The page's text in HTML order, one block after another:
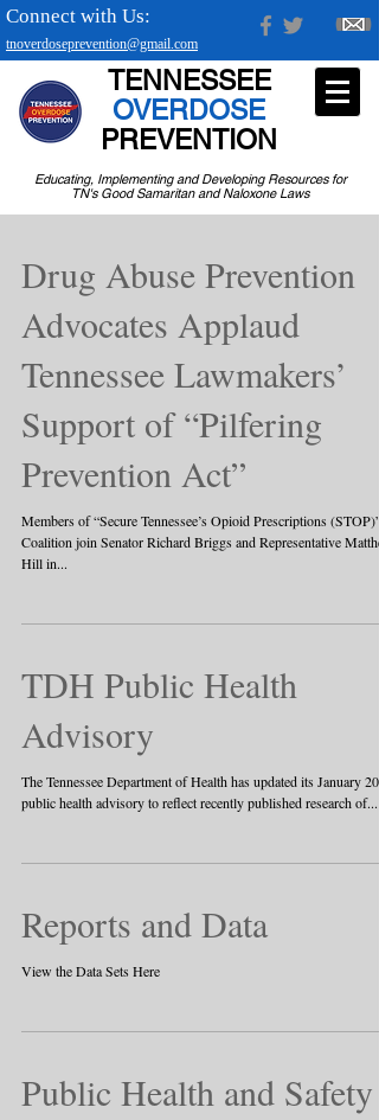
tnoverdoseprevention@gmail.com
Connect with Us:
Educating, Implementing and Developing Resources for
TN's Good Samaritan and Naloxone Laws
TENNESSEE
OVERDOSE
PREVENTION
Drug Abuse Prevention
Advocates Applaud
Tennessee Lawmakers’
Support of “Pilfering
Prevention Act”
Members of “Secure Tennessee’s Opioid Prescriptions (STOP)”
Coalition join Senator Richard Briggs and Representative
Hill in...
TDH Public Health
Advisory
The Tennessee Department of Health has updated its January
public health advisory to reflect recently published research of...
Reports and Data
View the Data Sets Here
Public Health and Safety